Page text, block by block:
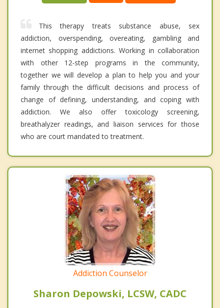
This therapy treats substance abuse, sex
addiction, overspending, overeating, gambling and
internet shopping addictions. Working in collaboration
with other 12-step programs in the community,
together we will develop a plan to help you and your
family through the difficult decisions and process of
change of defining, understanding, and coping with
addiction. We also offer toxicology screening,
breathalyzer readings, and liaison services for those
who are court mandated to treatment.
Addiction Counselor
Sharon Depowski, LCSW, CADC